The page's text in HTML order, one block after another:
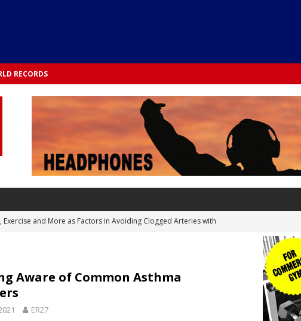
RECORDS
Exercise and More as Factors in Avoiding Clogged Arteries with
Unit Activation, Isometric Strength Before and After Warm-
Aware of Common Asthma
ER27